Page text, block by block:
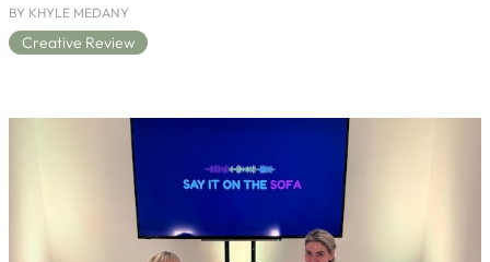
BY KHYLE MEDANY
Creative Review